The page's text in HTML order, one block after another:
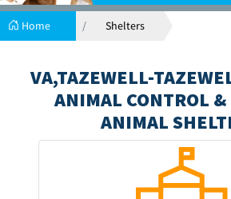
Home Shelters
VA,TAZEWELL-
ANIMAL CONTROL
ANIMAL